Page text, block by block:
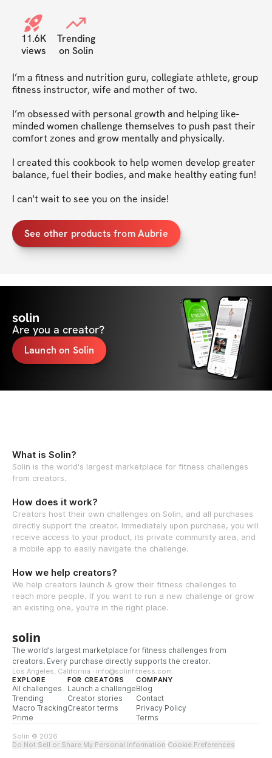
11.6K
views
Trending
on Solin
I’m a fitness and nutrition guru, collegiate athlete, group
fitness instructor, wife and mother of two.
I’m obsessed with personal growth and helping like-
minded women challenge themselves to push past their
comfort zones and grow mentally and physically.
I created this cookbook to help women develop greater
balance, fuel their bodies, and make healthy eating fun!
I can't wait to see you on the inside!
See other products from Aubrie
solin
Are you a creator?
Launch on Solin
What is Solin?
Solin is the world's largest marketplace for fitness challenges
from creators.
How does it work?
Creators host their own challenges on Solin, and all purchases
directly support the creator. Immediately upon purchase, you will
receive access to your product, its private community area, and
a mobile app to easily navigate the challenge.
How we help creators?
We help creators launch & grow their fitness challenges to
reach more people. If you want to run a new challenge or grow
an existing one, you're in the right place.
solin
The world’s largest marketplace for fitness challenges from
creators. Every purchase directly supports the creator.
Los Angeles, California · info@solinfitness.com
EXPLORE
All challenges
Trending
Macro Tracking
Prime
FOR CREATORS
Launch a challenge
Creator stories
Creator terms
COMPANY
Blog
Contact
Privacy Policy
Terms
Solin © 2026
Do Not Sell or Share My Personal Information·Cookie Preferences